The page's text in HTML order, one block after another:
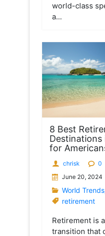
world-class
a...
8 Best
Destinations
for
chrisk 0
June 20, 2024
World Trends
retirement
Retirement is
transition that